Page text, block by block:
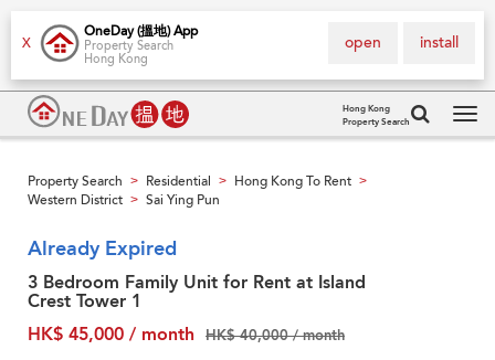
X
OneDay (搵地) App
Property Search
Hong Kong
install
open
Hong Kong
Property Search
Property Search > Residential > Hong Kong To Rent >
Western District > Sai Ying Pun
Already Expired
3 Bedroom Family Unit for Rent at Island
Crest Tower 1
HK$ 45,000 / month
HK$ 40,000 / month